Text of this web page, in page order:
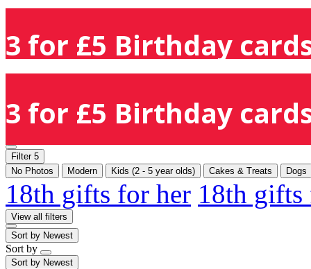
3 for £5 Birthday
3 for £5 Birthday
Filter 5
No Photos
Modern Kids (2 - 5 year olds) Cakes & Treats Dogs
18th gifts for her 18th
View all filters
Sort by Newest
Sort by
Sort by Newest